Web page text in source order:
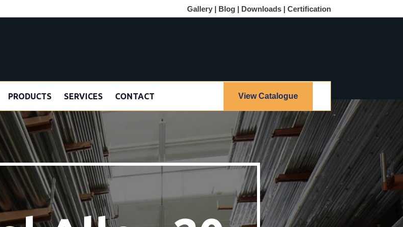
Gallery | Blog | Downloads | Certification
PRODUCTS SERVICES CONTACT View Catalogue